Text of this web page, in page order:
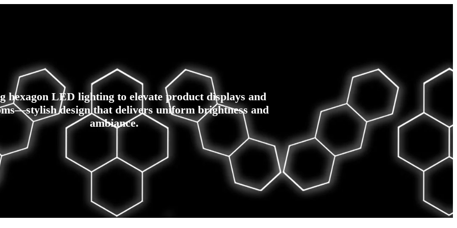
hexagon LED lighting to elevate product displays and
design that delivers uniform brightness and
ambiance.